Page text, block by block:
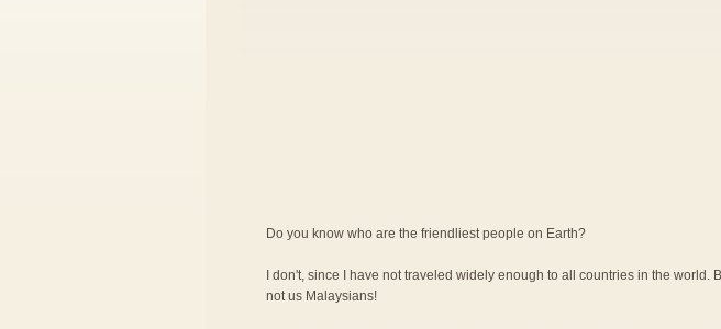
Do you know who are the friendliest people on Earth?
I don't, since I have not traveled widely enough to all countries in the world.
not us Malaysians!